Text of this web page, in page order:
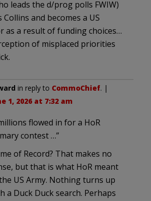
leads the d/prog polls FWIW)
Collins and becomes a US
as a result of funding choices…
of misplaced priorities
in reply to CommoChief. |
1, 2026 at 7:32 am
flowed in for a HoR
contest …”
of Record? That makes no
but that is what HoR meant
US Army. Nothing turns up
a Duck Duck search. Perhaps